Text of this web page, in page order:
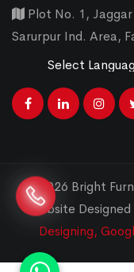
Plot No. 1,
Sarurpur Ind. Area,
© 2026 Bright
Website
Designing,